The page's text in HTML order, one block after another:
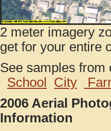
2 meter imagery
get for your entire
See samples
School
City
2006 Aerial
Information